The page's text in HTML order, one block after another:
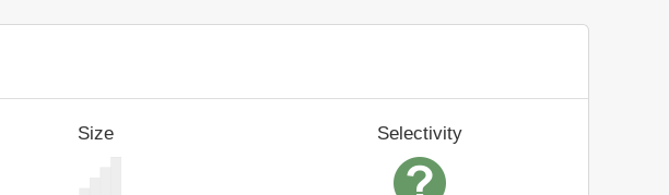
Size Selectivity